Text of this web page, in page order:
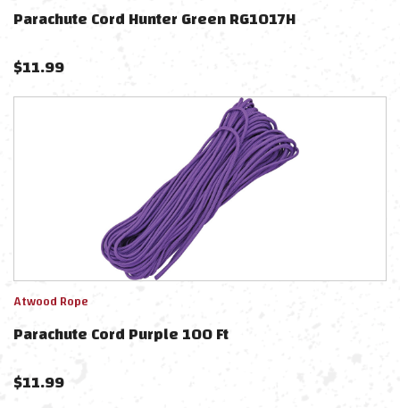
Parachute Cord Hunter Green RG1017H
$11.99
Atwood Rope
Parachute Cord Purple 100 Ft
$11.99